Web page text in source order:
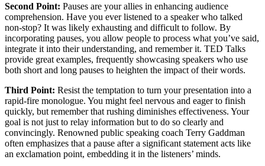
Second Point: Pauses are your allies in enhancing audience
comprehension. Have you ever listened to a speaker who talked
non-stop? It was likely exhausting and difficult to follow. By
incorporating pauses, you allow people to process what you’ve said,
integrate it into their understanding, and remember it. TED Talks
provide great examples, frequently showcasing speakers who use
both short and long pauses to heighten the impact of their words.
Third Point: Resist the temptation to turn your presentation into a
rapid-fire monologue. You might feel nervous and eager to finish
quickly, but remember that rushing diminishes effectiveness. Your
goal is not just to relay information but to do so clearly and
convincingly. Renowned public speaking coach Terry Gaddman
often emphasizes that a pause after a significant statement acts like
an exclamation point, embedding it in the listeners’ minds.